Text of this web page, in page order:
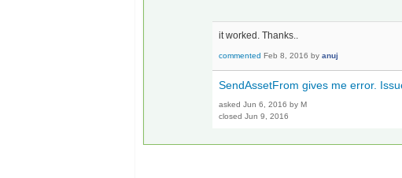
it worked. Thanks..
commented Feb 8, 2016 by anuj
SendAssetFrom gives me error.
asked Jun 6, 2016 by M
closed Jun 9, 2016